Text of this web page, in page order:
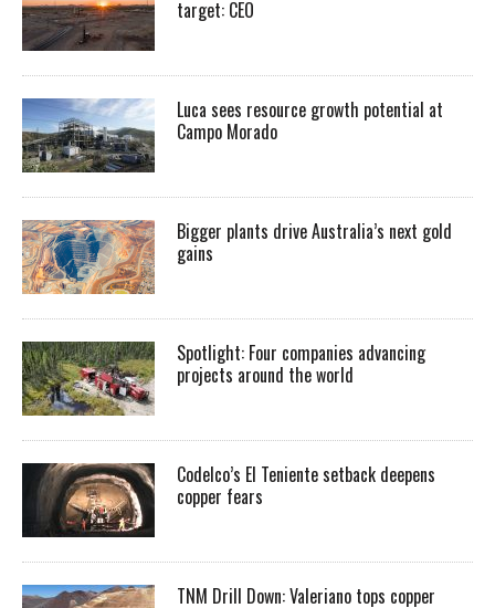
target: CEO
Luca sees resource growth potential at
Campo Morado
Bigger plants drive Australia’s next gold
gains
Spotlight: Four companies advancing
projects around the world
Codelco’s El Teniente setback deepens
copper fears
TNM Drill Down: Valeriano tops copper